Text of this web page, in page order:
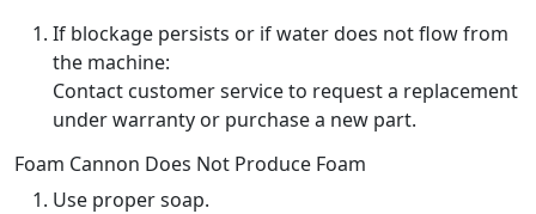
If blockage persists or if water does not flow from
the machine:
Contact customer service to request a replacement
under warranty or purchase a new part.
Foam Cannon Does Not Produce Foam
Use proper soap.